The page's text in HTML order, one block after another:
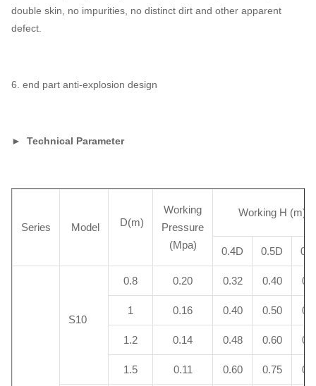
double skin, no impurities, no distinct dirt and other apparent
defect.
6. end part anti-explosion design
► Technical Parameter
Series Model D(m)
Working
Pressure
(Mpa)
Working H (m)
0.4D 0.5D
S10
0.8 0.20 0.32 0.40
1 0.16 0.40 0.50
1.2 0.14 0.48 0.60
1.5 0.11 0.60 0.75